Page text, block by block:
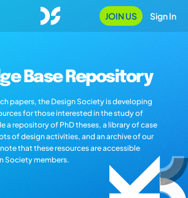
JOIN US Sign In
Base Repository
papers, the Design Society is developing
for those interested in the study of
a repository of PhD theses, a library of case
of design activities, and an archive of our
that these resources are accessible
Society members.